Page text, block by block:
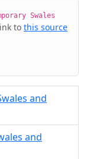
Swales
to this source
and
and